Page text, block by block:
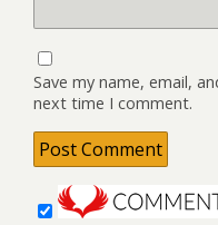
Save my name, email,
next time I comment.